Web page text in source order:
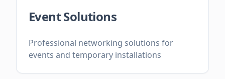
Event Solutions
Professional networking solutions for
events and temporary installations